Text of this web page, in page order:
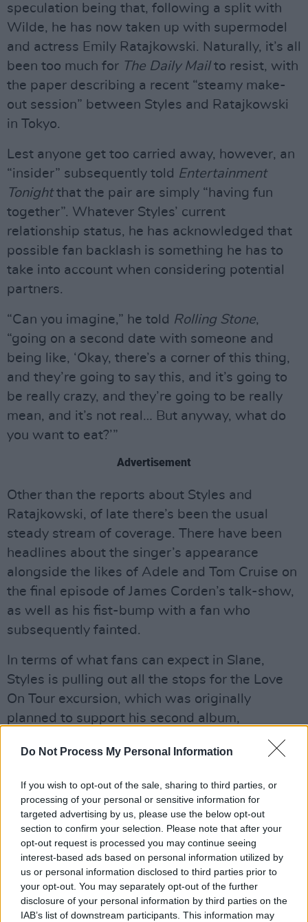
Do Not Process My Personal Information
If you wish to opt-out of the sale, sharing to third parties, or
processing of your personal or sensitive information for
targeted advertising by us, please use the below opt-out
section to confirm your selection. Please note that after your
opt-out request is processed you may continue seeing
interest-based ads based on personal information utilized by
us or personal information disclosed to third parties prior to
your opt-out. You may separately opt-out of the further
disclosure of your personal information by third parties on the
IAB’s list of downstream participants. This information may
speculation being that, following a split with
Wilde, he has now taken up with supermodel
and actress Emily Ratajkowski. Naturally, it’s all
been too much for The Daily Mailto resist, with
the paper describing a recent “steamy make-
out session” between Styles and Ratajkowski
in Tokyo.
Lest anyone get too carried away, however, an
“insider” subsequently told Entertainment
Tonightthat the pair are simply “having fun
together”. Whatever Styles’ current
relationship status, he has acknowledged that
possible fan backlash is something he has to
take into account when considering potential
partners.
“Can you imagine,” he told Rolling Stone,
“going on a second date with someone and
being like, ‘Okay, there’s a corner of this thing,
and they’re going to say this, and it’s going to
be really crazy, and they’re going to be really
mean, and it’s not real… But anyway, what do
you want to eat?’”
Advertisement
Other than the reports about Styles and
Ratajkowski, of late there’s been the usual
steady stream of coverage. There have been
headlines about the singer’s appearance
alongside the likes of Adele and Tom Cruise on
the final episode of James Corden’s talk-show,
as well as his fist-bump with a fan who
subsequently fainted.
In terms of what fans can expect in Slane,
Styles is pulling out all the stops for the Love
On Tour excursion, which was originally
planned to support his second album,
and has now been extended
to take inHarry’s House. The Meath concert
stadium tour, with support at all shows coming
from indie-pop queens Wet Leg, who’ll again
be opening in Slane along with homegrown
heroes Inhaler.
In what will be the first Slane show since
Metallica headlined four years ago, Styles is set